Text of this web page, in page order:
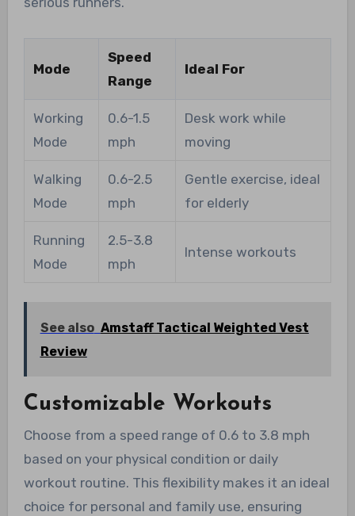
Mode
Speed
Range
Ideal For
Working
Mode
0.6-1.5
mph
Desk work while
moving
Walking
Mode
0.6-2.5
mph
Gentle exercise, ideal
for elderly
Running
Mode
2.5-3.8
mph
Intense workouts
See also Amstaff Tactical Weighted Vest
Review
Customizable Workouts
Choose from a speed range of 0.6 to 3.8 mph
based on your physical condition or daily
workout routine. This flexibility makes it an ideal
choice for personal and family use, ensuring